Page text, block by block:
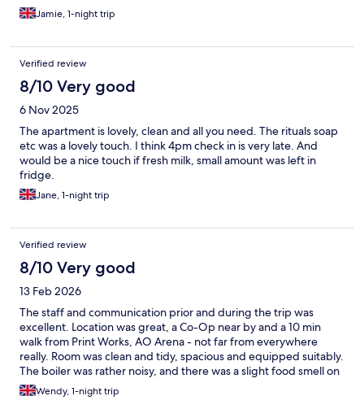
Jamie, 1-night trip
Verified review
8/10 Very good
6 Nov 2025
The apartment is lovely, clean and all you need. The rituals soap
etc was a lovely touch. I think 4pm check in is very late. And
would be a nice touch if fresh milk, small amount was left in
fridge.
Jane, 1-night trip
Verified review
8/10 Very good
13 Feb 2026
The staff and communication prior and during the trip was
excellent. Location was great, a Co-Op near by and a 10 min
walk from Print Works, AO Arena - not far from everywhere
really. Room was clean and tidy, spacious and equipped suitably.
The boiler was rather noisy, and there was a slight food smell on
the linens. Lovely welcome pack on arrival e.g. coffee, sugar,
tea, hot chocolate and cookies, but no milk. Thankfully Co-Op
Wendy, 1-night trip